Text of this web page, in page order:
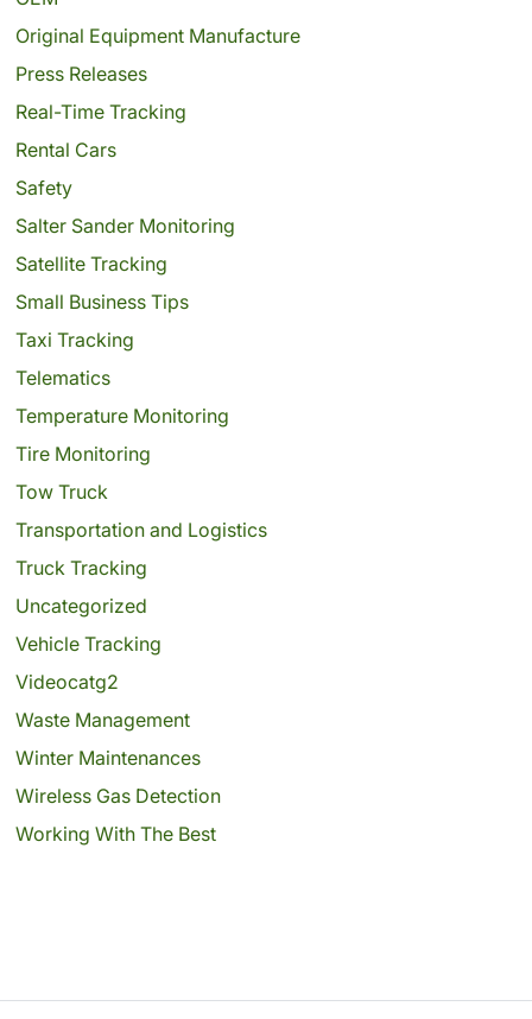
Original Equipment Manufacture
Press Releases
Real-Time Tracking
Rental Cars
Safety
Salter Sander Monitoring
Satellite Tracking
Small Business Tips
Taxi Tracking
Telematics
Temperature Monitoring
Tire Monitoring
Tow Truck
Transportation and Logistics
Truck Tracking
Uncategorized
Vehicle Tracking
Videocatg2
Waste Management
Winter Maintenances
Wireless Gas Detection
Working With The Best